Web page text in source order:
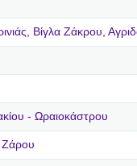
Βίγλα Ζάκρου,
- Ωραιοκάστρου